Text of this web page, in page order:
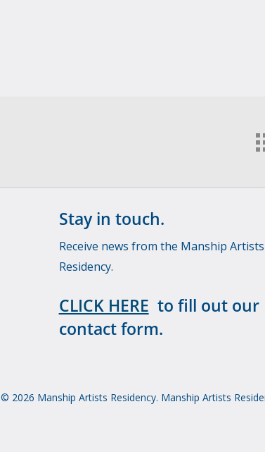
Stay in touch.
Receive news from the Manship Artists
Residency.
CLICK HERE to fill out our
contact form.
© 2026 Manship Artists Residency. Manship Artists